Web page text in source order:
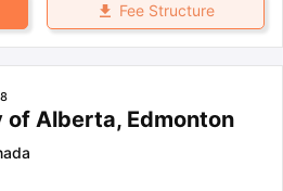
Fee Structure
of Alberta, Edmonton